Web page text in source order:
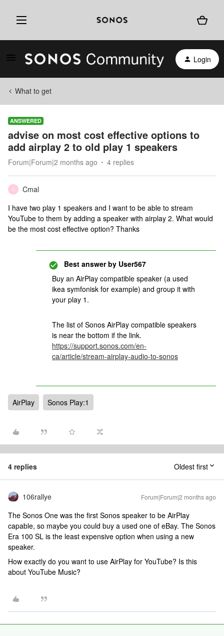
Login
What to get
ANSWERED
advise on most cost effective options to
add airplay 2 to old play 1 speakers
Forum|Forum|2 months ago 4 replies
C
Cmal
I have two play 1 speakers and I want to be able to stream
YouTube to them by adding a speaker with airplay 2. What would
be the most cost effective option? Thanks
Best answer by User567
Buy an AirPlay compatible speaker (a used
ikea symfonisk for example) and group it with
your play 1.
The list of Sonos AirPlay compatible speakers
is near the bottom if the link.
https://support.sonos.com/en-
ca/article/stream-airplay-audio-to-sonos
AirPlay Sonos Play:1
4 replies Oldest first
106rallye Forum|Forum|2 months ago
The Sonos One was the first Sonos speaker to be AirPlay
capable, so maybe you could buy a used one of eBay. The Sonos
Era 100 SL is the least expensive option when using a new
speaker.
How exactly do you want to use AirPlay for YouTube? Is this
about YouTube Music?